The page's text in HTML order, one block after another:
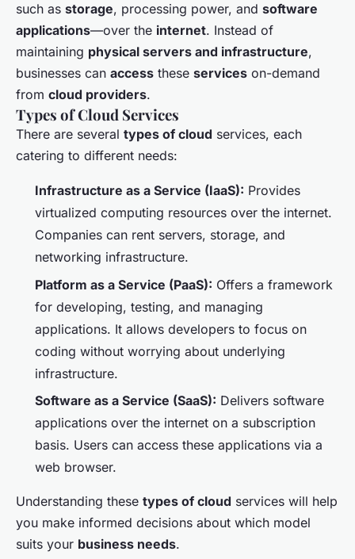
such as storage, processing power, and software
applications—over the internet. Instead of
maintaining physical servers and infrastructure,
businesses can access these services on-demand
from cloud providers.
Types of Cloud Services
There are several types of cloud services, each
catering to different needs:
Infrastructure as a Service (IaaS): Provides
virtualized computing resources over the internet.
Companies can rent servers, storage, and
networking infrastructure.
Platform as a Service (PaaS): Offers a framework
for developing, testing, and managing
applications. It allows developers to focus on
coding without worrying about underlying
infrastructure.
Software as a Service (SaaS): Delivers software
applications over the internet on a subscription
basis. Users can access these applications via a
web browser.
Understanding these types of cloud services will help
you make informed decisions about which model
suits your business needs.